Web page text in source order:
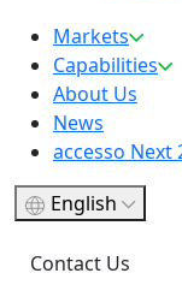
Markets
Capabilities
About Us
News
accesso Next
English
Contact Us